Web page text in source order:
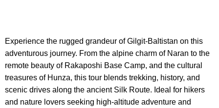
Experience the rugged grandeur of Gilgit-Baltistan on this
adventurous journey. From the alpine charm of Naran to the
remote beauty of Rakaposhi Base Camp, and the cultural
treasures of Hunza, this tour blends trekking, history, and
scenic drives along the ancient Silk Route. Ideal for hikers
and nature lovers seeking high-altitude adventure and